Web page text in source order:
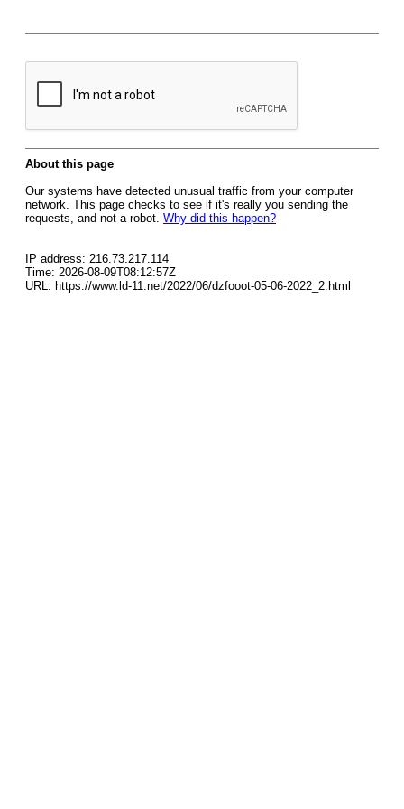
About this page
Our systems have detected unusual traffic from your computer
network. This page checks to see if it's really you sending the
requests, and not a robot. Why did this happen?
IP address: 216.73.217.114
Time: 2026-08-09T08:12:57Z
URL: https://www.ld-11.net/2022/06/dzfooot-05-06-2022_2.html